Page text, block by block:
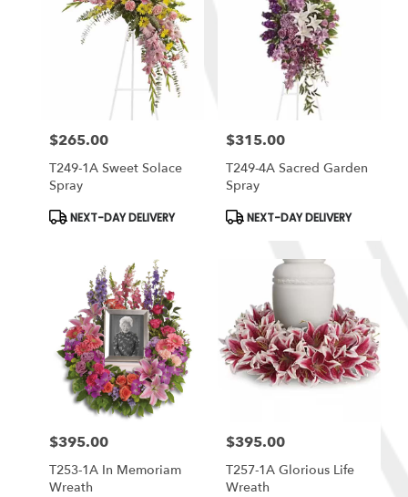
Price:
$265.00
T249-1A Sweet Solace
Spray
Product
NEXT-DAY DELIVERY
Price:
$315.00
T249-4A Sacred Garden
Spray
Product
NEXT-DAY DELIVERY
Price:
$395.00
T253-1A In Memoriam
Wreath
Price:
$395.00
T257-1A Glorious Life
Wreath